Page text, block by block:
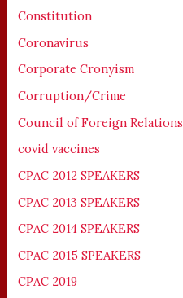
Constitution
Coronavirus
Corporate Cronyism
Corruption/Crime
Council of Foreign Relations
covid vaccines
CPAC 2012 SPEAKERS
CPAC 2013 SPEAKERS
CPAC 2014 SPEAKERS
CPAC 2015 SPEAKERS
CPAC 2019